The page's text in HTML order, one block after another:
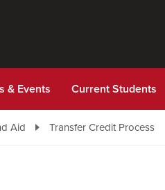
& Events Current Students
Aid Transfer Credit Process